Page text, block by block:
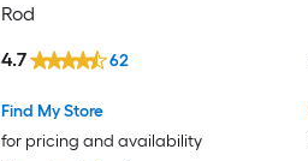
Rod
Find My Store
for pricing and availability
4.7 62